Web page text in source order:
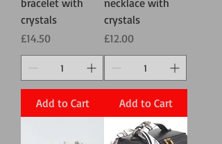
bracelet with
crystals
Price
£14.50
Add to Cart
necklace with
crystals
Price
£12.00
Add to Cart